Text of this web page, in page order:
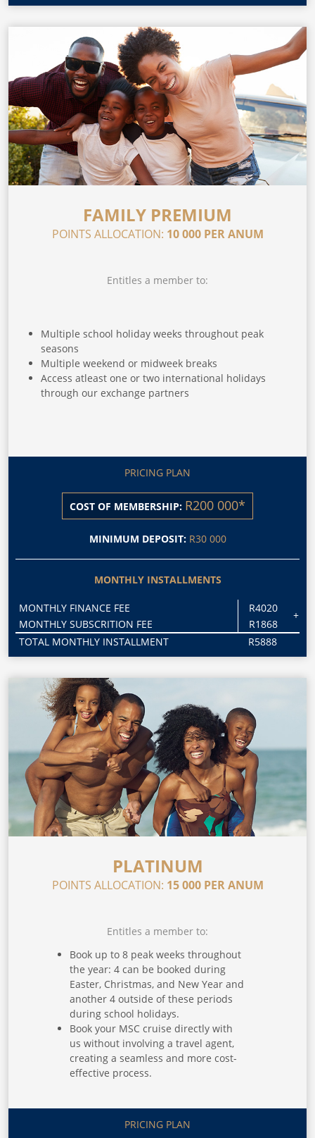
FAMILY PREMIUM
POINTS ALLOCATION: 10 000 PER ANUM
Entitles a member to:
Multiple school holiday weeks throughout peak
seasons
Multiple weekend or midweek breaks
Access atleast one or two international holidays
through our exchange partners
PRICING PLAN
COST OF MEMBERSHIP: R200 000*
MINIMUM DEPOSIT: R30 000
MONTHLY INSTALLMENTS
+
MONTHLY FINANCE FEE
R4020
MONTHLY SUBSCRITION FEE
R1868
TOTAL MONTHLY INSTALLMENT
R5888
PLATINUM
POINTS ALLOCATION: 15 000 PER ANUM
Entitles a member to:
Book up to 8 peak weeks throughout
the year: 4 can be booked during
Easter, Christmas, and New Year and
another 4 outside of these periods
during school holidays.
Book your MSC cruise directly with
us without involving a travel agent,
creating a seamless and more cost-
effective process.
International, 7Across, RCI,
PRICING PLAN